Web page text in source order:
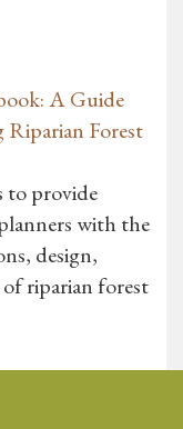
A Guide
Forest
to provide
with the
design,
riparian forest